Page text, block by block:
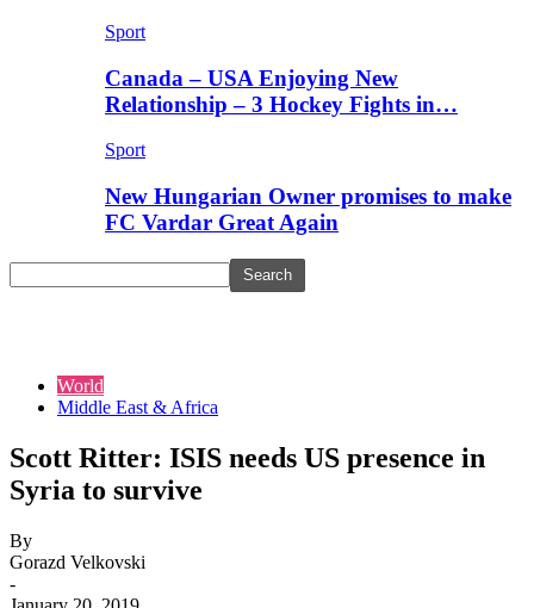
Sport
Canada – USA Enjoying New
Relationship – 3 Hockey Fights in…
Sport
New Hungarian Owner promises to make
FC Vardar Great Again
World
Middle East & Africa
Scott Ritter: ISIS needs US presence in
Syria to survive
By
Gorazd Velkovski
-